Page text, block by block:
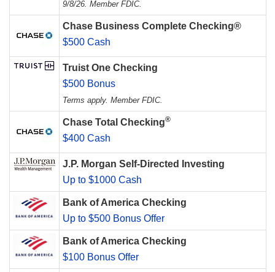
9/8/26. Member FDIC.
Chase Business Complete Checking®
$500 Cash
Truist One Checking
$500 Bonus
Terms apply. Member FDIC.
Chase Total Checking®
$400 Cash
J.P. Morgan Self-Directed Investing
Up to $1000 Cash
Bank of America Checking
Up to $500 Bonus Offer
Bank of America Checking
$100 Bonus Offer